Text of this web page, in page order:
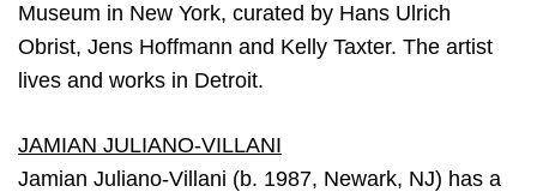
Museum in New York, curated by Hans Ulrich
Obrist, Jens Hoffmann and Kelly Taxter. The artist
lives and works in Detroit.
JAMIAN JULIANO-VILLANI
Jamian Juliano-Villani (b. 1987, Newark, NJ) has a